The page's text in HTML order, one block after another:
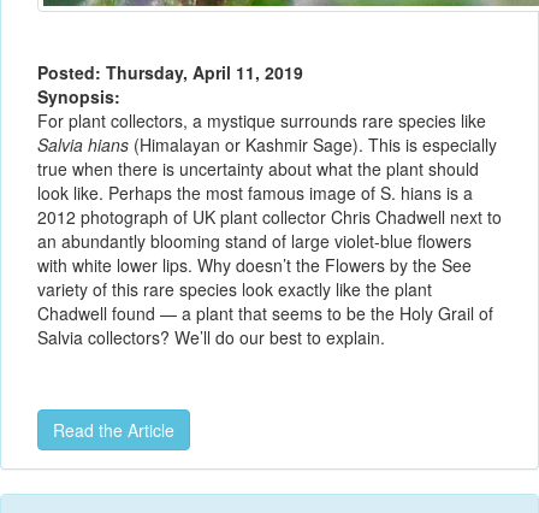
Posted: Thursday, April 11, 2019
Synopsis:
For plant collectors, a mystique surrounds rare species like
Salvia hians (Himalayan or Kashmir Sage). This is especially
true when there is uncertainty about what the plant should
look like. Perhaps the most famous image of S. hians is a
2012 photograph of UK plant collector Chris Chadwell next to
an abundantly blooming stand of large violet-blue flowers
with white lower lips. Why doesn’t the Flowers by the See
variety of this rare species look exactly like the plant
Chadwell found — a plant that seems to be the Holy Grail of
Salvia collectors? We’ll do our best to explain.
Read the Article